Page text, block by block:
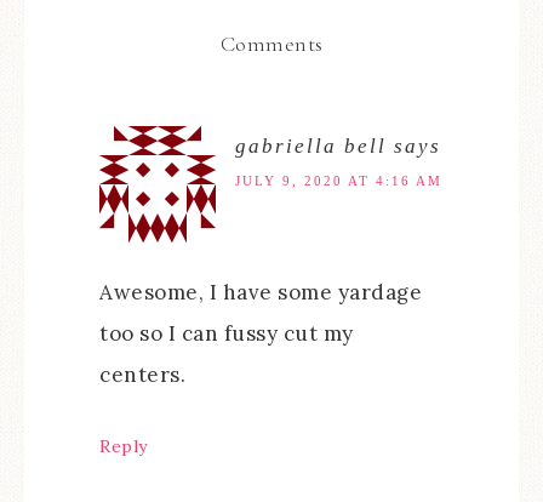
Comments
gabriella bell says
JULY 9, 2020 AT 4:16 AM
Awesome, I have some yardage
too so I can fussy cut my
centers.
Reply